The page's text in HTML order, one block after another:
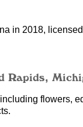
in 2018,
Rapids,
flowers,